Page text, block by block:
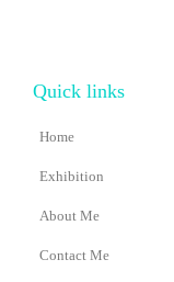
Quick links
Home
Exhibition
About Me
Contact Me